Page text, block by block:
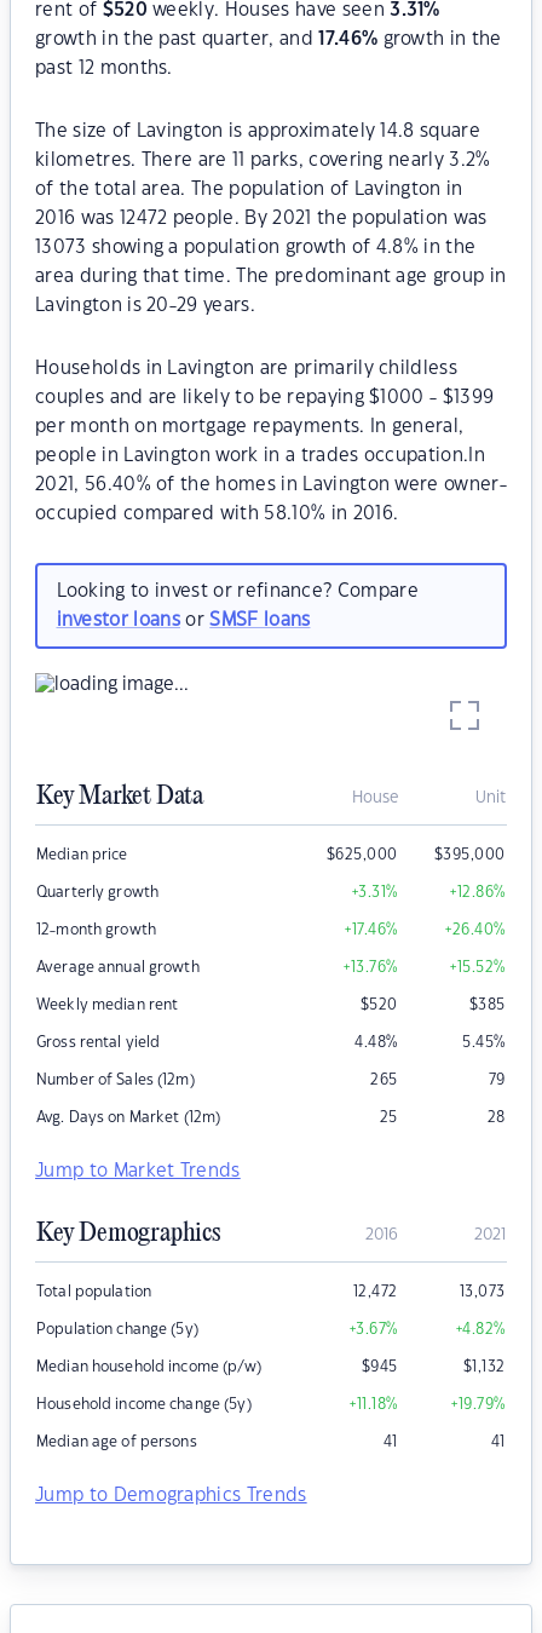
rent of $520 weekly. Houses have seen3.31%
growth in the past quarter, and
17.46% growth in the
past 12 months.
The size of Lavington is approximately 14.8 square
kilometres. There are 11 parks, covering nearly 3.2%
of the total area. The population of Lavington in
2016 was 12472 people. By 2021 the population was
13073 showing a population growth of 4.8% in the
area during that time. The predominant age group in
Lavington is 20-29 years.
Households in Lavington are primarily childless
couples and are likely to be repaying $1000 - $1399
per month on mortgage repayments. In general,
people in Lavington work in a trades occupation.In
2021, 56.40% of the homes in Lavington were owner-
occupied compared with 58.10% in 2016.
Looking to invest or refinance? Compare
investor loansorSMSF loans
Key Market Data House Unit
Median price $625,000 $395,000
Quarterly growth +3.31% +12.86%
12-month growth +17.46% +26.40%
Average annual growth +13.76% +15.52%
Weekly median rent $520 $385
Gross rental yield 4.48% 5.45%
Number of Sales (12m) 265 79
Avg. Days on Market (12m) 25 28
Jump to Market Trends
Key Demographics 2016 2021
Total population 12,472 13,073
Population change (5y) +3.67% +4.82%
Median household income (p/w) $945 $1,132
Household income change (5y) +11.18% +19.79%
Median age of persons 41 41
Jump to Demographics Trends